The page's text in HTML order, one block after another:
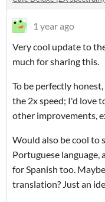
1 year ago
Very cool update to
much for sharing this.
To be perfectly
the 2x speed; I'd love
other improvements,
Would also be cool to
Portuguese language,
for Spanish too.
translation? Just an